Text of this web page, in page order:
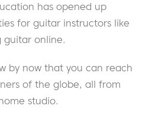
has opened up
for guitar instructors like
guitar online.
by now that you can reach
of the globe, all from
studio.